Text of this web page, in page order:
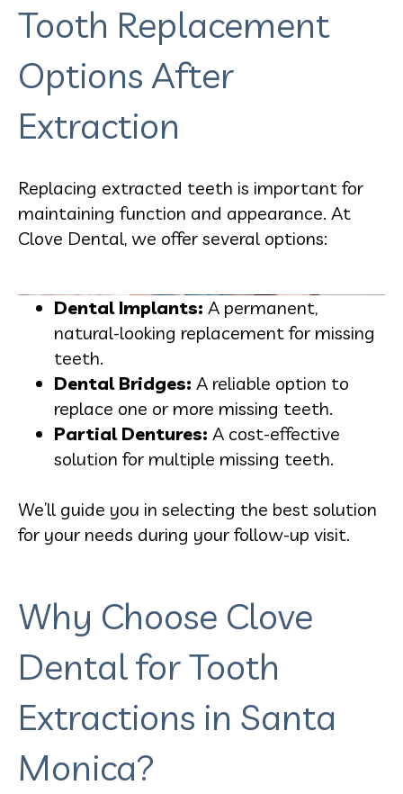
Tooth Replacement
Options After
Extraction
Replacing extracted teeth is important for
maintaining function and appearance. At
Clove Dental, we offer several options:
Dental Implants: A permanent,
natural-looking replacement for missing
teeth.
Dental Bridges: A reliable option to
replace one or more missing teeth.
Partial Dentures: A cost-effective
solution for multiple missing teeth.
We’ll guide you in selecting the best solution
for your needs during your follow-up visit.
Why Choose Clove
Dental for Tooth
Extractions in Santa
Monica?